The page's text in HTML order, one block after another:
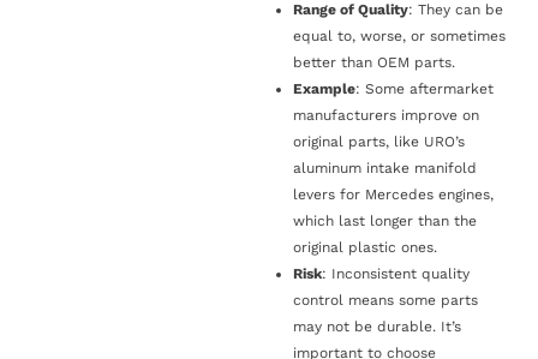
Range of Quality: They can be
equal to, worse, or sometimes
better than OEM parts.
Example: Some aftermarket
manufacturers improve on
original parts, like URO’s
aluminum intake manifold
levers for Mercedes engines,
which last longer than the
original plastic ones.
Risk: Inconsistent quality
control means some parts
may not be durable. It’s
important to choose